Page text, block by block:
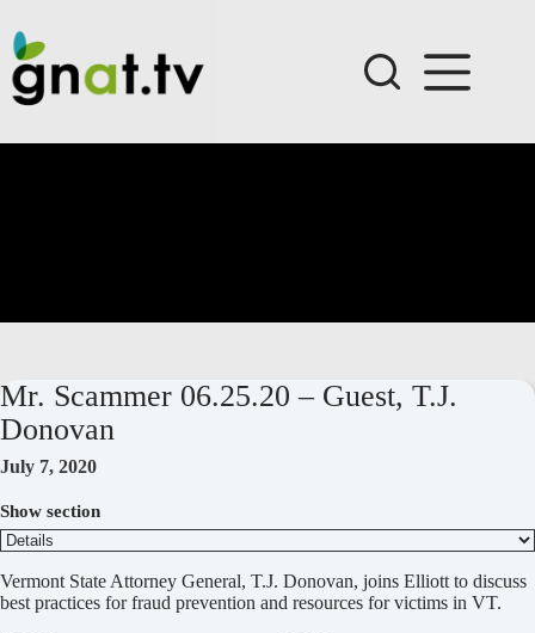
content
Mr. Scammer 06.25.20 – Guest, T.J.
Donovan
July 7, 2020
Show section
D
e
Vermont State Attorney General, T.J. Donovan, joins Elliott to discuss
best practices for fraud prevention and resources for victims in VT.